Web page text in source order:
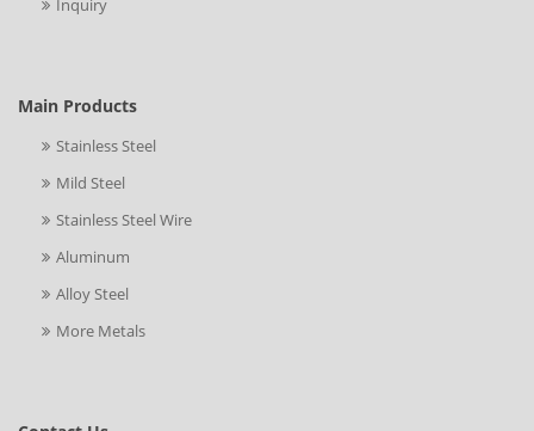
Inquiry
Main Products
Stainless Steel
Mild Steel
Stainless Steel Wire
Aluminum
Alloy Steel
More Metals